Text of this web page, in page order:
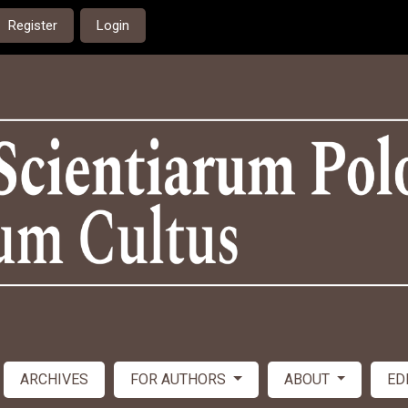
Register Login
ARCHIVES FOR AUTHORS ABOUT